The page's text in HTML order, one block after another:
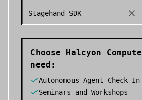
Stagehand SDK
Choose Halcyon Compute
need:
Autonomous Agent Check-In
Seminars and Workshops